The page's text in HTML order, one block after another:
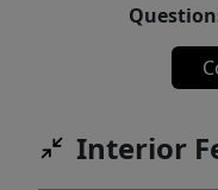
Interior